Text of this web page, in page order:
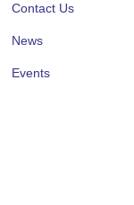
Contact Us
News
Events